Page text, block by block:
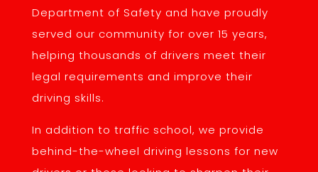
Department of Safety and have proudly
served our community for over 15 years,
helping thousands of drivers meet their
legal requirements and improve their
driving skills.
In addition to traffic school, we provide
behind-the-wheel driving lessons for new